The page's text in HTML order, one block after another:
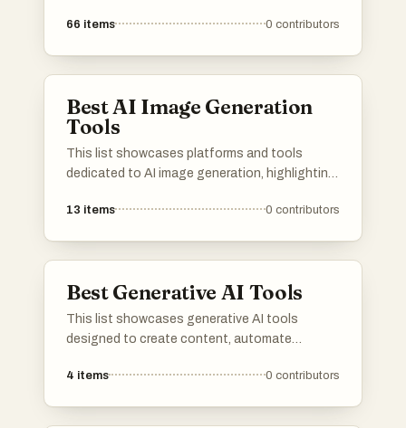
leverage advanced algorithms and machine
66 items 0 contributors
Best AI Image Generation
Tools
This list showcases platforms and tools
dedicated to AI image generation, highlighting
text prompts into visual art. These resources
13 items 0 contributors
Best Generative AI Tools
This list showcases generative AI tools
designed to create content, automate
various applications. These innovative
4 items 0 contributors